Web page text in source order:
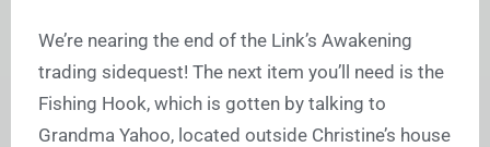
We’re nearing the end of the Link’s Awakening
trading sidequest! The next item you’ll need is the
Fishing Hook, which is gotten by talking to
Grandma Yahoo, located outside Christine’s house